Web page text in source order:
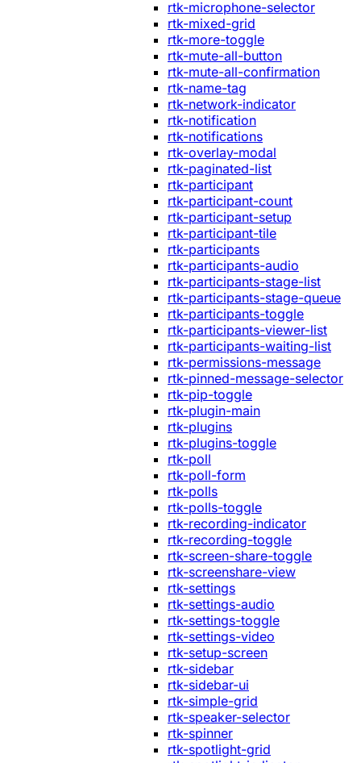
rtk-microphone-selector
rtk-mixed-grid
rtk-more-toggle
rtk-mute-all-button
rtk-mute-all-confirmation
rtk-name-tag
rtk-network-indicator
rtk-notification
rtk-notifications
rtk-overlay-modal
rtk-paginated-list
rtk-participant
rtk-participant-count
rtk-participant-setup
rtk-participant-tile
rtk-participants
rtk-participants-audio
rtk-participants-stage-list
rtk-participants-stage-queue
rtk-participants-toggle
rtk-participants-viewer-list
rtk-participants-waiting-list
rtk-permissions-message
rtk-pinned-message-selector
rtk-pip-toggle
rtk-plugin-main
rtk-plugins
rtk-plugins-toggle
rtk-poll
rtk-poll-form
rtk-polls
rtk-polls-toggle
rtk-recording-indicator
rtk-recording-toggle
rtk-screen-share-toggle
rtk-screenshare-view
rtk-settings
rtk-settings-audio
rtk-settings-toggle
rtk-settings-video
rtk-setup-screen
rtk-sidebar
rtk-sidebar-ui
rtk-simple-grid
rtk-speaker-selector
rtk-spinner
rtk-spotlight-grid